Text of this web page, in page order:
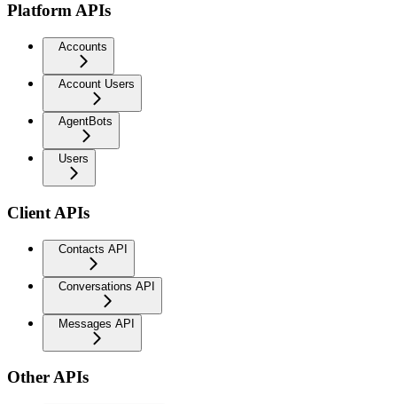
Platform APIs
Accounts
Account Users
AgentBots
Users
Client APIs
Contacts API
Conversations API
Messages API
Other APIs